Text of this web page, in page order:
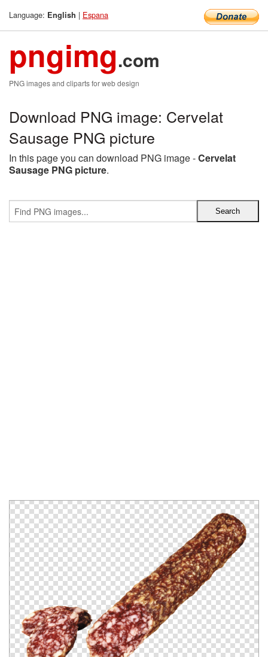
Language: English | Espana
pngimg.com
PNG images and cliparts for web design
Download PNG image: Cervelat
Sausage PNG picture
In this page you can download PNG image -Cervelat
Sausage PNG picture.